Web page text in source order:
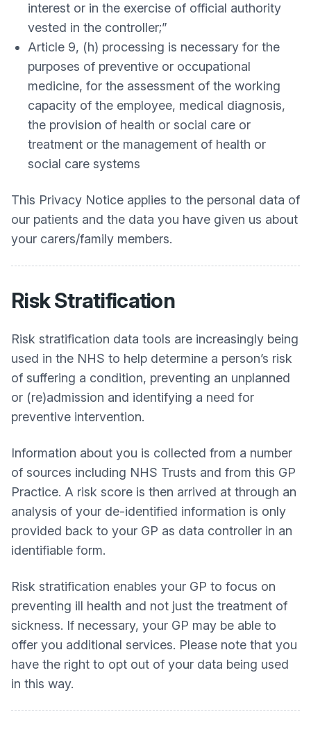
interest or in the exercise of official authority
vested in the controller;”
Article 9, (h) processing is necessary for the
purposes of preventive or occupational
medicine, for the assessment of the working
capacity of the employee, medical diagnosis,
the provision of health or social care or
treatment or the management of health or
social care systems
This Privacy Notice applies to the personal data of
our patients and the data you have given us about
your carers/family members.
Risk Stratification
Risk stratification data tools are increasingly being
used in the NHS to help determine a person’s risk
of suffering a condition, preventing an unplanned
or (re)admission and identifying a need for
preventive intervention.
Information about you is collected from a number
of sources including NHS Trusts and from this GP
Practice. A risk score is then arrived at through an
analysis of your de-identified information is only
provided back to your GP as data controller in an
identifiable form.
Risk stratification enables your GP to focus on
preventing ill health and not just the treatment of
sickness. If necessary, your GP may be able to
offer you additional services. Please note that you
have the right to opt out of your data being used
in this way.